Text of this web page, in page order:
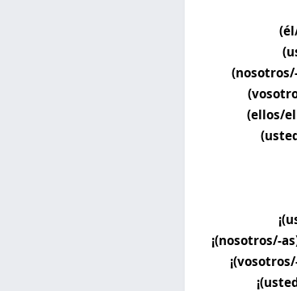
(ellos/
¡(nosotros/-